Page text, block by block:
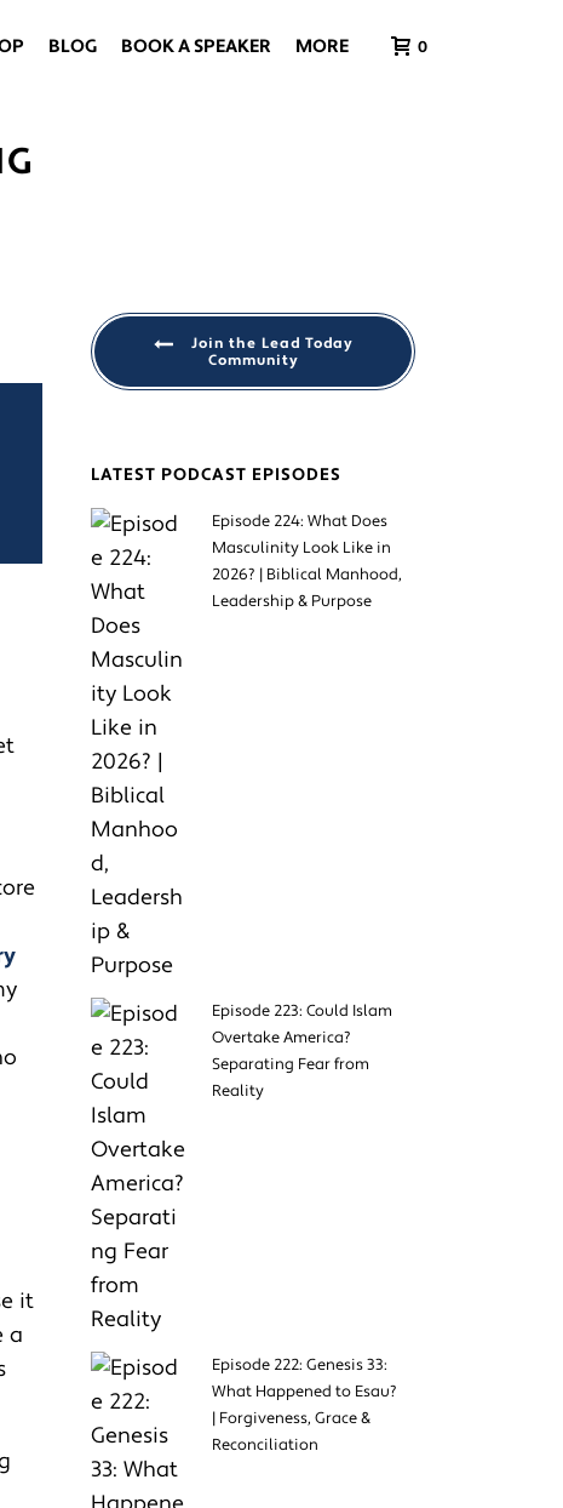
BLOG BOOK A SPEAKER MORE 0
it
a
Join the Lead Today
Community
LATEST PODCAST EPISODES
Episode 224: What Does
Masculinity Look Like in
2026? | Biblical Manhood,
Leadership & Purpose
Episode 223: Could Islam
Overtake America?
Separating Fear from
Reality
Episode 222: Genesis 33:
What Happened to Esau?
| Forgiveness, Grace &
Reconciliation